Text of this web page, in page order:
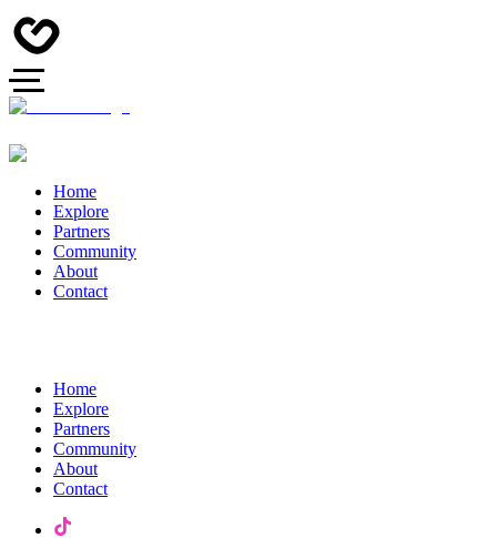
Home
Explore
Partners
Community
About
Contact
Home
Explore
Partners
Community
About
Contact